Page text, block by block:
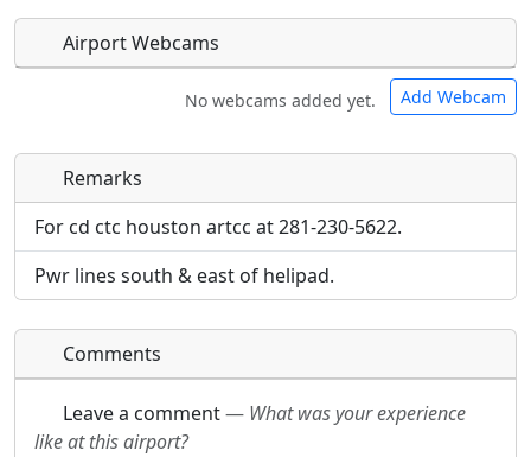
Airport Webcams
No webcams added yet. Add Webcam
Direct links to live image URLs will be displayed
inline on this page. URLs to separate webpages
Direct links to live image URLs will be displayed
inline on this page. URLs to separate webpages
will be linked to.
Remarks
For cd ctc houston artcc at 281-230-5622.
Pwr lines south & east of helipad.
Comments
Leave a comment— What was your experience
like at this airport?